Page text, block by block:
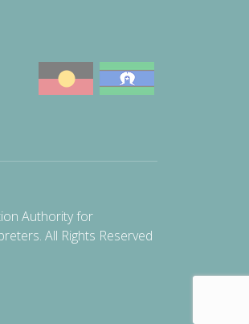
Authority for
All Rights Reserved